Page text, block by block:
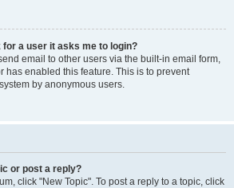
a user it asks me to login?
email to other users via the built-in email form,
has enabled this feature. This is to prevent
by anonymous users.
or post a reply?
click "New Topic". To post a reply to a topic, click